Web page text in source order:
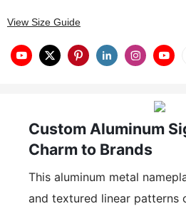
View Size Guide
Custom Aluminum
Charm to Brands
This aluminum metal
and textured linear patterns